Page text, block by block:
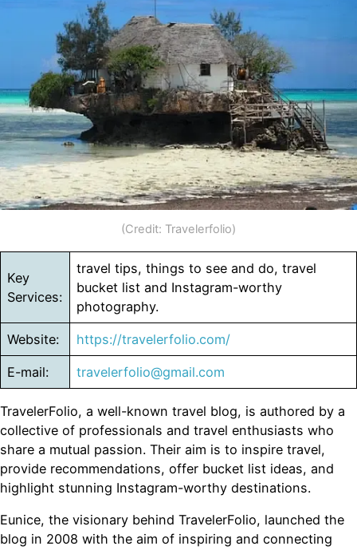
(Credit: Travelerfolio)
Key
Services:
travel tips, things to see and do, travel
bucket list and Instagram-worthy
photography.
Website: https://travelerfolio.com/
E-mail: travelerfolio@gmail.com
TravelerFolio, a well-known travel blog, is authored by a
collective of professionals and travel enthusiasts who
share a mutual passion. Their aim is to inspire travel,
provide recommendations, offer bucket list ideas, and
highlight stunning Instagram-worthy destinations.
Eunice, the visionary behind TravelerFolio, launched the
blog in 2008 with the aim of inspiring and connecting